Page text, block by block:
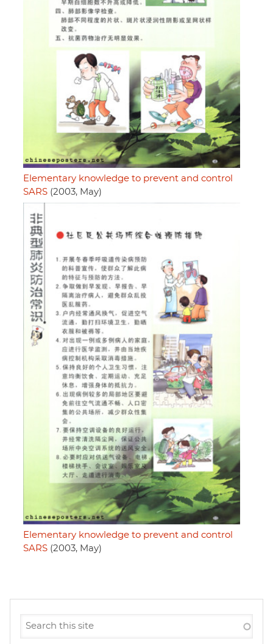
Elementary knowledge to prevent and control
SARS (2003, May)
Elementary knowledge to prevent and control
SARS (2003, May)